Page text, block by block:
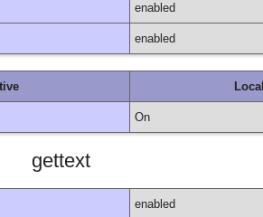
enabled
enabled
On
gettext
enabled